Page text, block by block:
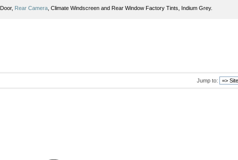
Rear Camera , Climate Windscreen and Rear Window Factory Tints, Indium Grey.
Jump to: